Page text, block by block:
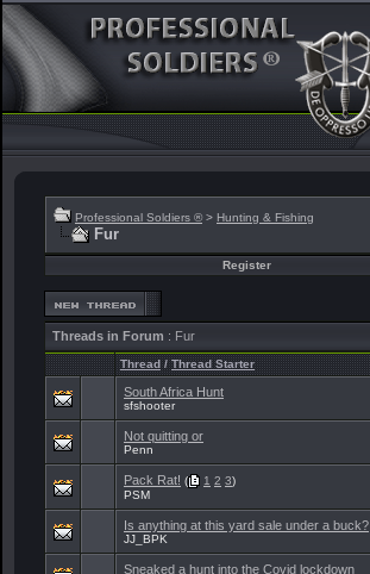
Professional Soldiers ® > Hunting & Fishing
Fur
Register
Threads in Forum : Fur
Thread/Thread Starter
South Africa Hunt
sfshooter
Not quitting or
Penn
Pack Rat! ( 1 2 3)
PSM
Is anything at this yard sale under a buck?
JJ_BPK
Sneaked a hunt into the Covid lockdown